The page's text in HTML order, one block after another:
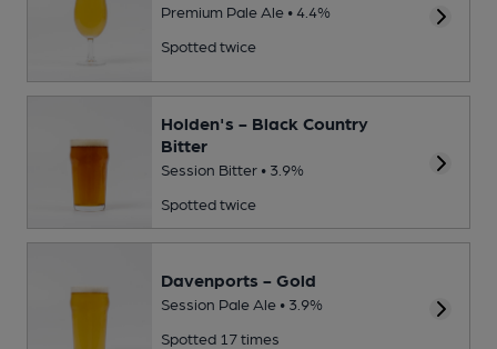
Premium Pale Ale • 4.4%
Spotted twice
Holden's - Black Country
Bitter
Session Bitter • 3.9%
Spotted twice
Davenports - Gold
Session Pale Ale • 3.9%
Spotted 17 times